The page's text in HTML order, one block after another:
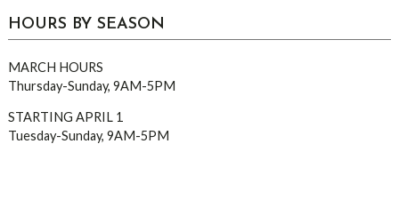
HOURS BY SEASON
MARCH HOURS
Thursday-Sunday, 9AM-5PM
STARTING APRIL 1
Tuesday-Sunday, 9AM-5PM